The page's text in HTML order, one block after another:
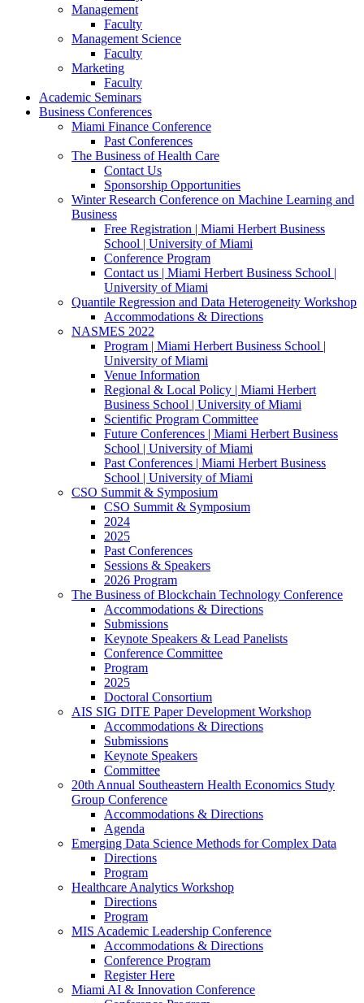
Management
Faculty
Management Science
Faculty
Marketing
Faculty
Academic Seminars
Business Conferences
Miami Finance Conference
Past Conferences
The Business of Health Care
Contact Us
Sponsorship Opportunities
Winter Research Conference on Machine Learning and
Business
Free Registration | Miami Herbert Business
School | University of Miami
Conference Program
Contact us | Miami Herbert Business School |
University of Miami
Quantile Regression and Data Heterogeneity Workshop
Accommodations & Directions
NASMES 2022
Program | Miami Herbert Business School |
University of Miami
Venue Information
Regional & Local Policy | Miami Herbert
Business School | University of Miami
Scientific Program Committee
Future Conferences | Miami Herbert Business
School | University of Miami
Past Conferences | Miami Herbert Business
School | University of Miami
CSO Summit & Symposium
CSO Summit & Symposium
2024
2025
Past Conferences
Sessions & Speakers
2026 Program
The Business of Blockchain Technology Conference
Accommodations & Directions
Submissions
Keynote Speakers & Lead Panelists
Conference Committee
Program
2025
Doctoral Consortium
AIS SIG DITE Paper Development Workshop
Accommodations & Directions
Submissions
Keynote Speakers
Committee
20th Annual Southeastern Health Economics Study
Group Conference
Accommodations & Directions
Agenda
Emerging Data Science Methods for Complex Data
Directions
Program
Healthcare Analytics Workshop
Directions
Program
MIS Academic Leadership Conference
Accommodations & Directions
Conference Program
Register Here
Miami AI & Innovation Conference